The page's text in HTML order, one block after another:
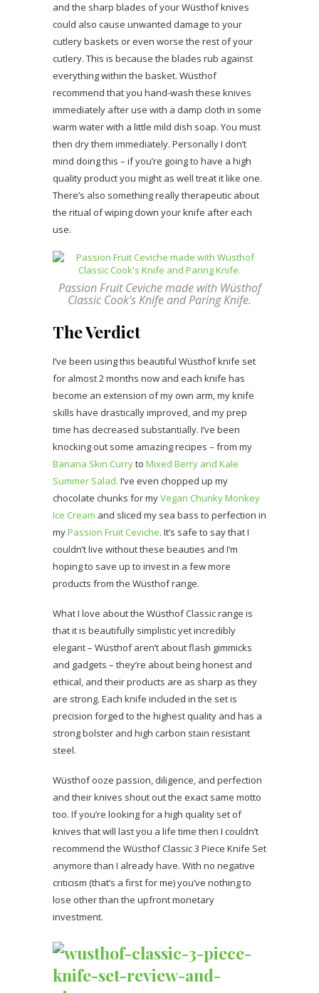
and the sharp blades of your Wüsthof knives
could also cause unwanted damage to your
cutlery baskets or even worse the rest of your
cutlery. This is because the blades rub against
everything within the basket. Wüsthof
recommend that you hand-wash these knives
immediately after use with a damp cloth in some
warm water with a little mild dish soap. You must
then dry them immediately. Personally I don’t
mind doing this – if you’re going to have a high
quality product you might as well treat it like one.
There’s also something really therapeutic about
the ritual of wiping down your knife after each
use.
Passion Fruit Ceviche made with Wüsthof
Classic Cook’s Knife and Paring Knife.
The Verdict
I’ve been using this beautiful Wüsthof knife set
for almost 2 months now and each knife has
become an extension of my own arm, my knife
skills have drastically improved, and my prep
time has decreased substantially. I’ve been
knocking out some amazing recipes – from my
Banana Skin Curryto Mixed Berry and Kale
Summer Salad. I’ve even chopped up my
chocolate chunks for myVegan Chunky Monkey
Ice Cream and sliced my sea bass to perfection in
myPassion Fruit Ceviche. It’s safe to say that I
couldn’t live without these beauties and I’m
hoping to save up to invest in a few more
products from the Wüsthof range.
What I love about the Wüsthof Classic range is
that it is beautifully simplistic yet incredibly
elegant – Wüsthof aren’t about flash gimmicks
and gadgets – they’re about being honest and
ethical, and their products are as sharp as they
are strong. Each knife included in the set is
precision forged to the highest quality and has a
strong bolster and high carbon stain resistant
steel.
Wüsthof ooze passion, diligence, and perfection
and their knives shout out the exact same motto
too. If you’re looking for a high quality set of
knives that will last you a life time then I couldn’t
recommend the Wüsthof Classic 3 Piece Knife Set
anymore than I already have. With no negative
criticism (that’s a first for me) you’ve nothing to
lose other than the upfront monetary
investment.